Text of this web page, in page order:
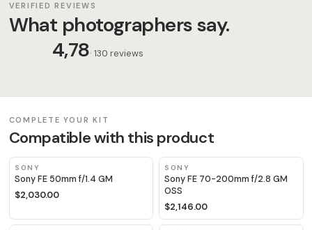
VERIFIED REVIEWS
What photographers say.
4,78· 130 reviews
COMPLETE YOUR KIT
Compatible with this product
SONY
Sony FE 50mm f/1.4 GM
$2,030.00
SONY
Sony FE 70-200mm f/2.8 GM
OSS
$2,146.00